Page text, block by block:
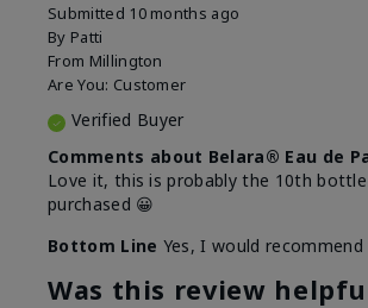
Submitted 10 months ago
By Patti
From Millington
Are You: Customer
Verified Buyer
Comments about Belara® Eau de
Love it, this is probably the 10th
purchased 😀
Bottom Line Yes, I would
Was this review